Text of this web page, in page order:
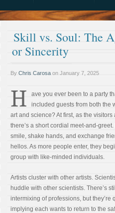
Skill vs. Soul: The
or Sincerity
By Chris Carosa on January 7, 2025
H
ave you ever been to a party
included guests from both the
art and science? At first, as the visitors
there’s a short cordial meet-and-greet.
smile, shake hands, and exchange
hellos. As more people enter, they
group with like-minded individuals.
Artists cluster with other artists.
huddle with other scientists. There’s
intermixing of professions, but they’re
implying each wants to return to the